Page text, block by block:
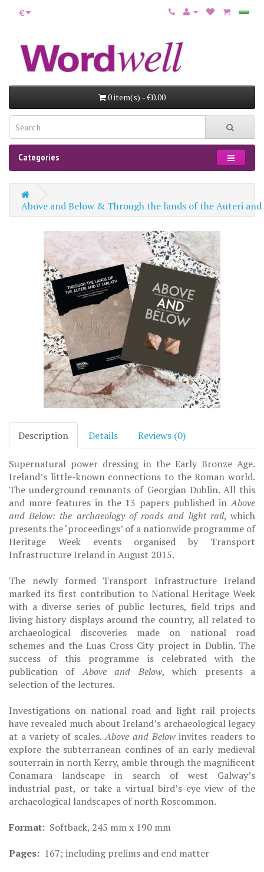
€
0 item(s) - €0.00
Categories
Above and Below & Through the lands of the Auteri and
Description Details Reviews (0)
Supernatural power dressing in the Early Bronze Age.
Ireland’s little-known connections to the Roman world.
The underground remnants of Georgian Dublin. All this
and more features in the 13 papers published inAbove
and Below: the archaeology of roads and light rail, which
presents the ‘proceedings’ of a nationwide programme of
Heritage Week events organised by Transport
Infrastructure Ireland in August 2015.
The newly formed Transport Infrastructure Ireland
marked its first contribution to National Heritage Week
with a diverse series of public lectures, field trips and
living history displays around the country, all related to
archaeological discoveries made on national road
schemes and the Luas Cross City project in Dublin. The
success of this programme is celebrated with the
publication ofAbove and Below, which presents a
selection of the lectures.
Investigations on national road and light rail projects
have revealed much about Ireland’s archaeological legacy
at a variety of scales.Above and Belowinvites readers to
explore the subterranean confines of an early medieval
souterrain in north Kerry, amble through the magnificent
Conamara landscape in search of west Galway’s
industrial past, or take a virtual bird’s-eye view of the
archaeological landscapes of north Roscommon.
Format: Softback, 245 mm x 190 mm
Pages: 167; including prelims and end matter